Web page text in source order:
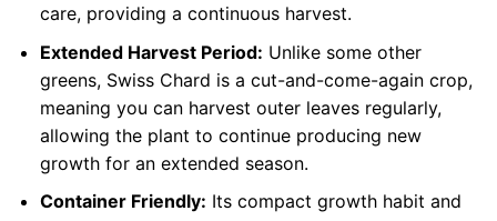
care, providing a continuous harvest.
Extended Harvest Period: Unlike some other
greens, Swiss Chard is a cut-and-come-again crop,
meaning you can harvest outer leaves regularly,
allowing the plant to continue producing new
growth for an extended season.
Container Friendly: Its compact growth habit and